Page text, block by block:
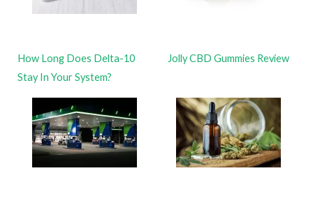
How Long Does Delta-10
Stay In Your System?
Jolly CBD Gummies Review